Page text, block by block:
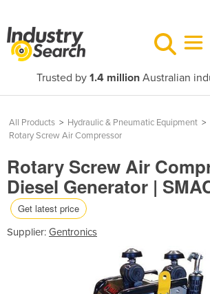
Trusted by 1.4 millionAustralian
All Products > Hydraulic & Pneumatic Equipment >
Rotary Screw Air Compressor
Rotary Screw Air
Diesel Generator |
Get latest price
Supplier: Gentronics